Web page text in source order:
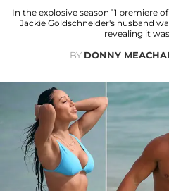
In the explosive season 11 premiere
Jackie Goldschneider's husband
revealing it
BY DONNY